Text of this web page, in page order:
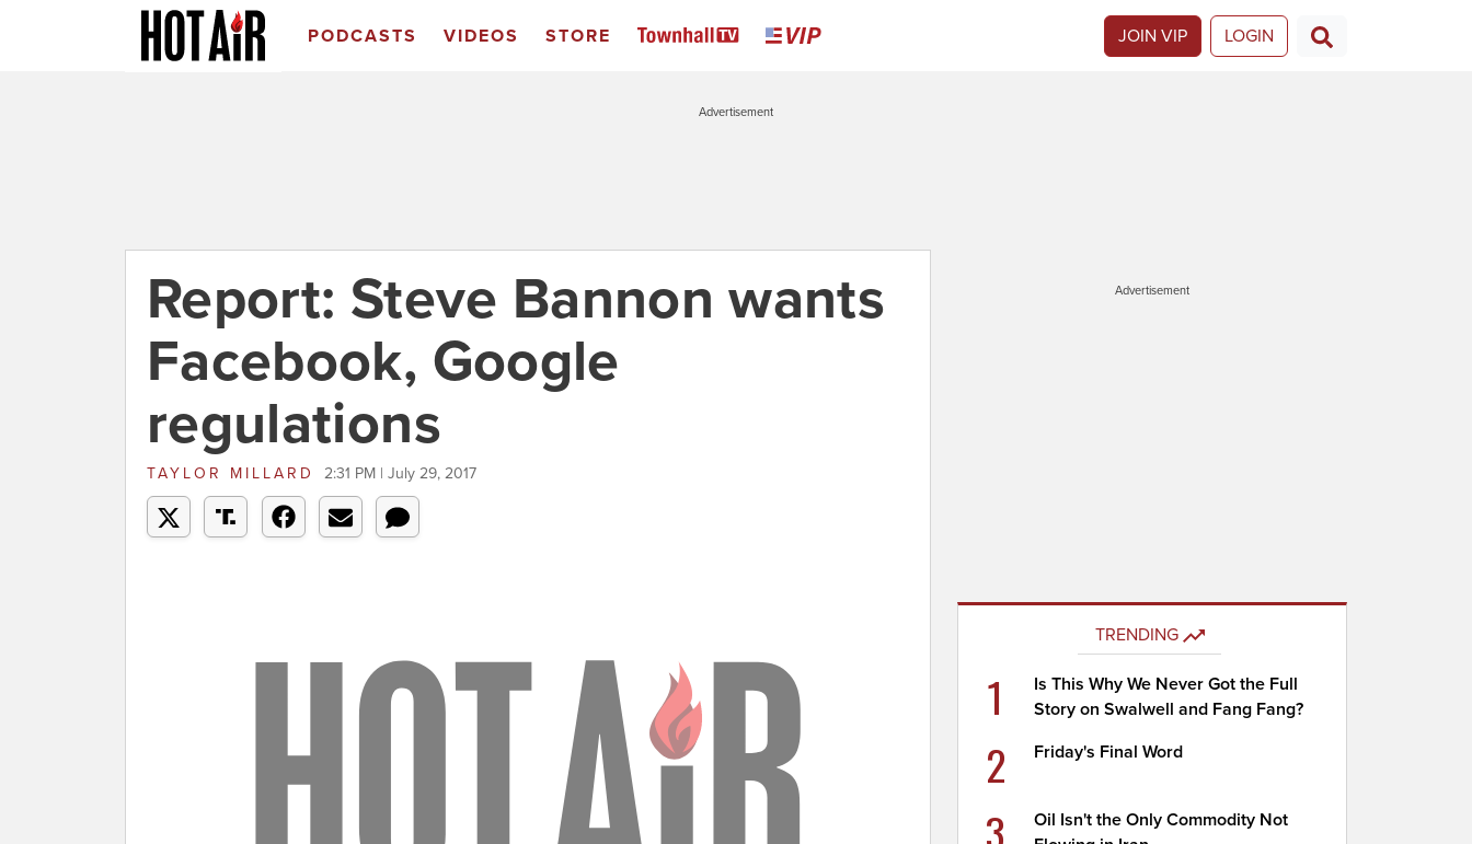
PODCASTS VIDEOS STORE JOIN VIP LOGIN
Advertisement
Report: Steve Bannon wants
Facebook, Google
regulations
TAYLOR MILLARD 2:31 PM | July 29, 2017
Advertisement
TRENDING
1
Is This Why We Never Got the Full
Story on Swalwell and Fang Fang?
2 Friday's Final Word
Oil Isn't the Only Commodity Not